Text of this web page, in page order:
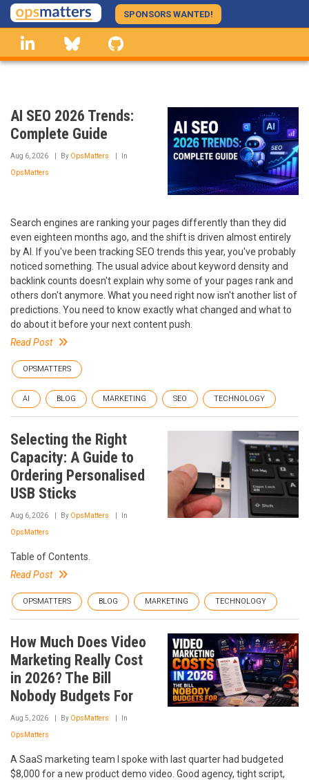
Skip
to
main
content
SPONSORS WANTED!
linkedin Bluesky
AI SEO 2026 Trends:
Complete Guide
Aug 6, 2026 By OpsMatters In
OpsMatters
Search engines are ranking your pages differently than they did
even eighteen months ago, and the shift is driven almost entirely
by AI. If you've been tracking SEO trends this year, you've probably
noticed something. The usual advice about keyword density and
backlink counts doesn't explain why some of your pages rank and
others don't anymore. What you need right now isn't another list of
predictions. You need to know exactly what changed and what to
do about it before your next content push.
Read Post
OPSMATTERS
AI BLOG MARKETING SEO TECHNOLOGY
Selecting the Right
Capacity: A Guide to
Ordering Personalised
USB Sticks
Aug 6, 2026 By OpsMatters In
OpsMatters
Table of Contents.
Read Post
OPSMATTERS BLOG MARKETING TECHNOLOGY
How Much Does Video
Marketing Really Cost
in 2026? The Bill
Nobody Budgets For
Aug 5, 2026 By OpsMatters In
OpsMatters
A SaaS marketing team I spoke with last quarter had budgeted
$8,000 for a new product demo video. Good agency, tight script,